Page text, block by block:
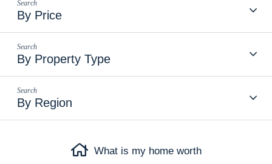
By Price
By Property Type
By Region
What is my home worth